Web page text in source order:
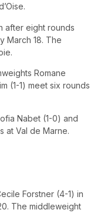
after eight rounds
March 18. The
Romane
(1-1) meet six rounds
Nabet (1-0) and
at Val de Marne.
Forstner (4-1) in
The middleweight